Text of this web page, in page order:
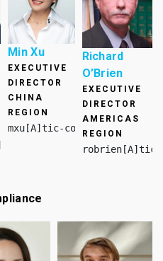
council.org
Min Xu
EXECUTIVE
DIRECTOR
CHINA
REGION
mxu[A]tic-council.org
Richard
O’Brien​
EXECUTIVE
DIRECTOR
AMERICAS
REGION
robrien[A]tic-